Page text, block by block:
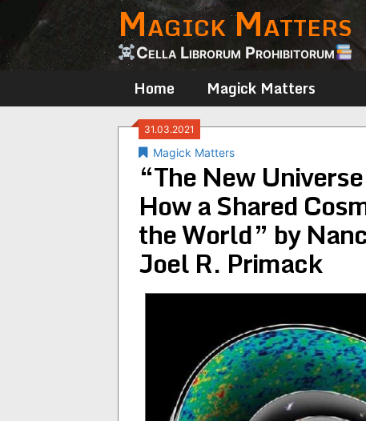
content
Magick Matters
Cella Librorum Prohibitorum
Home Magick Matters
31.03.2021
Magick Matters
“The New
How a Shared
the World” by
Joel R. Primack